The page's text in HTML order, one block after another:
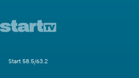
Start 58.5/63.2